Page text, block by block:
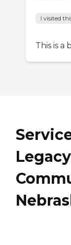
I visited
This is a